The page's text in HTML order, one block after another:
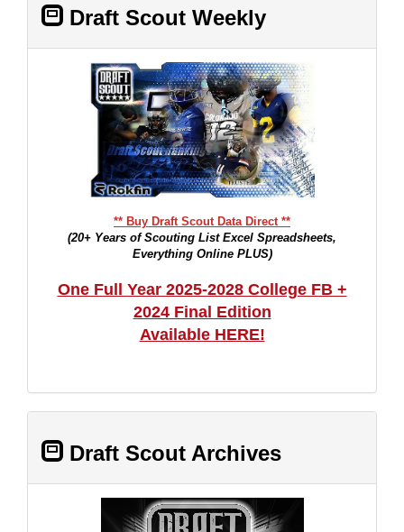
Draft Scout Weekly
** Buy Draft Scout Data Direct **
(20+ Years of Scouting List Excel Spreadsheets,
Everything Online PLUS)
One Full Year 2025-2028 College FB +
2024 Final Edition
Available HERE!
Draft Scout Archives